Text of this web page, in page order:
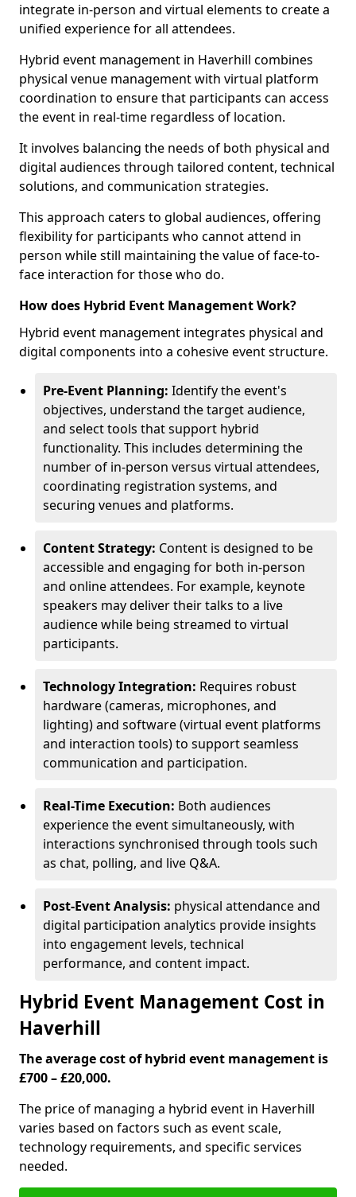
integrate in-person and virtual elements to create a
unified experience for all attendees.
Hybrid event management in Haverhill combines
physical venue management with virtual platform
coordination to ensure that participants can access
the event in real-time regardless of location.
It involves balancing the needs of both physical and
digital audiences through tailored content, technical
solutions, and communication strategies.
This approach caters to global audiences, offering
flexibility for participants who cannot attend in
person while still maintaining the value of face-to-
face interaction for those who do.
How does Hybrid Event Management Work?
Hybrid event management integrates physical and
digital components into a cohesive event structure.
Pre-Event Planning: Identify the event's
objectives, understand the target audience,
and select tools that support hybrid
functionality. This includes determining the
number of in-person versus virtual attendees,
coordinating registration systems, and
securing venues and platforms.
Content Strategy: Content is designed to be
accessible and engaging for both in-person
and online attendees. For example, keynote
speakers may deliver their talks to a live
audience while being streamed to virtual
participants.
Technology Integration: Requires robust
hardware (cameras, microphones, and
lighting) and software (virtual event platforms
and interaction tools) to support seamless
communication and participation.
Real-Time Execution: Both audiences
experience the event simultaneously, with
interactions synchronised through tools such
as chat, polling, and live Q&A.
Post-Event Analysis: physical attendance and
digital participation analytics provide insights
into engagement levels, technical
performance, and content impact.
Hybrid Event Management Cost in
Haverhill
The average cost of hybrid event management is
£700 – £20,000.
The price of managing a hybrid event in Haverhill
varies based on factors such as event scale,
technology requirements, and specific services
needed.